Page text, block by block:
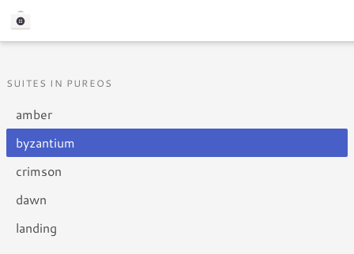
SUITES IN PUREOS
amber
byzantium
crimson
dawn
landing